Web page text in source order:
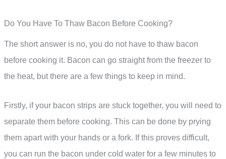
Do You Have To Thaw Bacon Before Cooking?
The short answer is no, you do not have to thaw bacon
before cooking it. Bacon can go straight from the freezer to
the heat, but there are a few things to keep in mind.
Firstly, if your bacon strips are stuck together, you will need to
separate them before cooking. This can be done by prying
them apart with your hands or a fork. If this proves difficult,
you can run the bacon under cold water for a few minutes to